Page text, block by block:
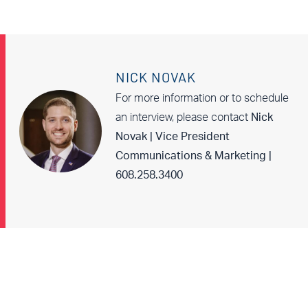
NICK NOVAK
For more information or to schedule
an interview, please contact Nick
Novak | Vice President
Communications & Marketing |
608.258.3400